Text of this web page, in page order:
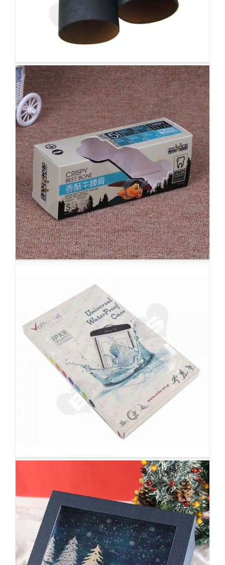
Waterproof Case Packaging Box
Display with Spot UV
Folding Cartons
3D Effect Christmas Season
Apparel Packaging Box
Christmas Packaging Boxes
Custom Lift-off Lid
Rigid Boxes
Printed Magazine Packaging Box